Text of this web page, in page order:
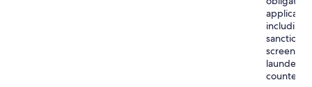
including
sanctions